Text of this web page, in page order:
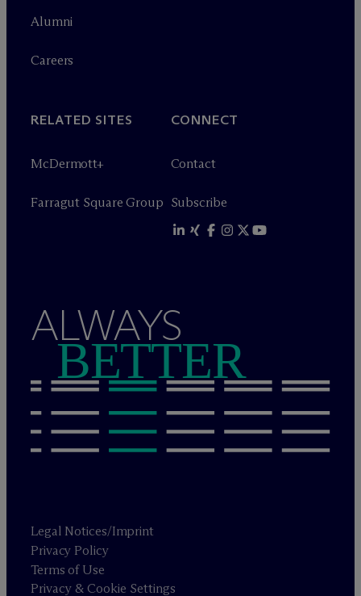
Alumni
Careers
RELATED SITES
McDermott+
Farragut Square Group
CONNECT
Contact
Subscribe
ALWAYS
BETTER
Legal Notices/Imprint
Privacy Policy
Terms of Use
Privacy & Cookie Settings